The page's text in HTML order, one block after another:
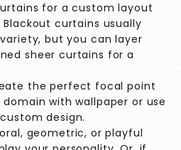
for a custom layout
curtains usually
but you can layer
sheer curtains for a
the perfect focal point
with wallpaper or use
design.
geometric, or playful